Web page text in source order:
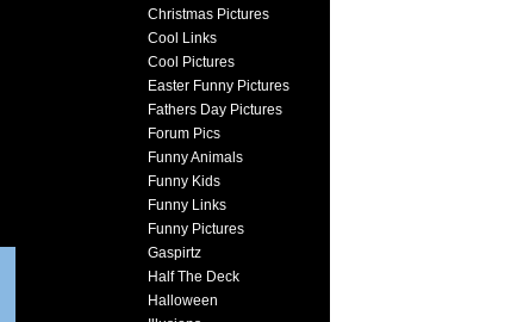
Christmas Pictures
Cool Links
Cool Pictures
Easter Funny Pictures
Fathers Day Pictures
Forum Pics
Funny Animals
Funny Kids
Funny Links
Funny Pictures
Gaspirtz
Half The Deck
Halloween